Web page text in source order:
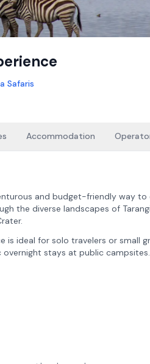
Safaris
Accommodation
and budget-friendly way
the diverse landscapes of
is ideal for solo travelers or small
stays at public campsites.